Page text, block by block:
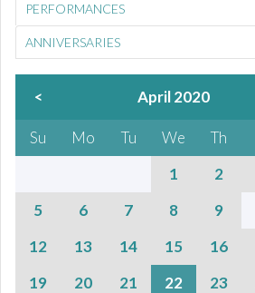
PERFORMANCES
ANNIVERSARIES
< April 2020
Su Mo Tu We Th
1
2
5
6 7 8 9
12
13 14 15 16
19
20 21 22 23